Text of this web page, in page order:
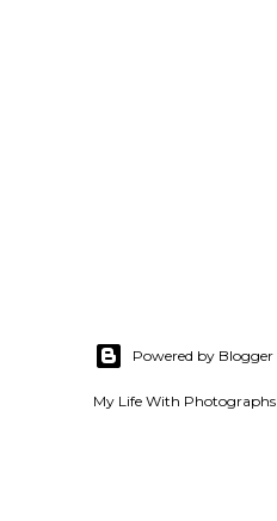
Powered by Blogger
My Life With Photographs